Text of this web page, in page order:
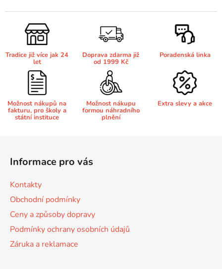
DCP-7057
DCP-7057E
DCP-7060
DCP-7060N
DCP-7065
DCP-7065DN
Brother DCP-385C
Brother DCP-395CN
Brother DCP-535CN
Brother DCP-540CN
Brother DCP-585CW
Brother DCP-6690CW
Brother DCP-680CN
65 černá 3x16 barvy
16,5
l
á
d
c
í
p
r
v
k
y
Tradice již více jak 24
let
Doprava zdarma již
od 1999 Kč
Poradenská linka
Možnost nákupů na
fakturu, pro školy a
státní instituce
Možnost nákupu
formou náhradního
plnění
Extra slevy a akce
Informace pro vás
Kontakty
Obchodní podmínky
Ceny a způsoby dopravy
Podmínky ochrany osobních údajů
Záruka a reklamace